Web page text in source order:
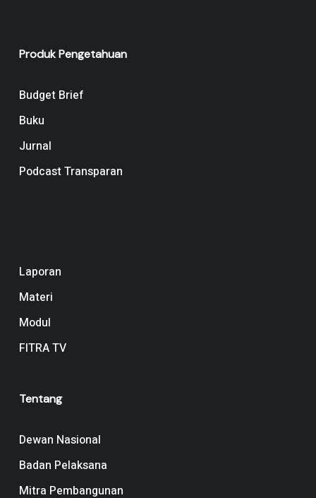
Produk Pengetahuan
Budget Brief
Buku
Jurnal
Podcast Transparan
Laporan
Materi
Modul
FITRA TV
Tentang
Dewan Nasional
Badan Pelaksana
Mitra Pembangunan